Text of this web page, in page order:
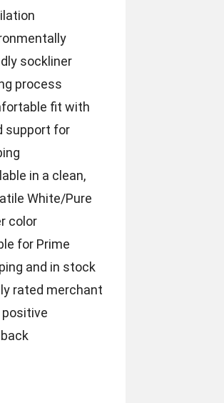
sockliner
process
fit with
support for
in a clean,
White/Pure
color
for Prime
and in stock
rated merchant